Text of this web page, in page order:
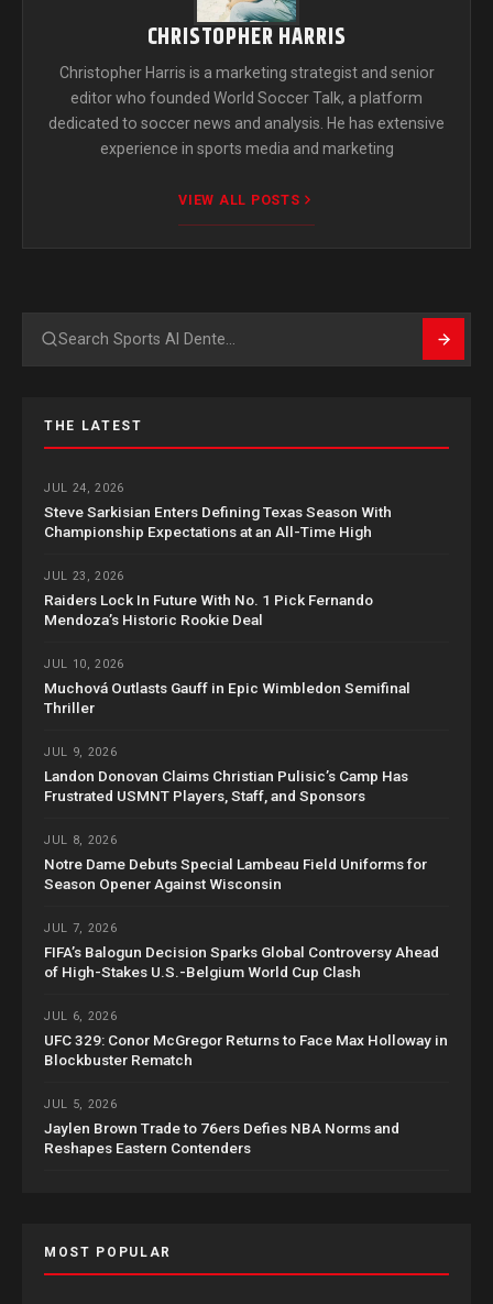
CHRISTOPHER HARRIS
Christopher Harris is a marketing strategist and senior
editor who founded World Soccer Talk, a platform
dedicated to soccer news and analysis. He has extensive
experience in sports media and marketing
VIEW ALL POSTS
Search
THE LATEST
JUL 24, 2026
Steve Sarkisian Enters Defining Texas Season With
Championship Expectations at an All-Time High
JUL 23, 2026
Raiders Lock In Future With No. 1 Pick Fernando
Mendoza’s Historic Rookie Deal
JUL 10, 2026
Muchová Outlasts Gauff in Epic Wimbledon Semifinal
Thriller
JUL 9, 2026
Landon Donovan Claims Christian Pulisic’s Camp Has
Frustrated USMNT Players, Staff, and Sponsors
JUL 8, 2026
Notre Dame Debuts Special Lambeau Field Uniforms for
Season Opener Against Wisconsin
JUL 7, 2026
FIFA’s Balogun Decision Sparks Global Controversy Ahead
of High-Stakes U.S.-Belgium World Cup Clash
JUL 6, 2026
UFC 329: Conor McGregor Returns to Face Max Holloway in
Blockbuster Rematch
JUL 5, 2026
Jaylen Brown Trade to 76ers Defies NBA Norms and
Reshapes Eastern Contenders
MOST POPULAR